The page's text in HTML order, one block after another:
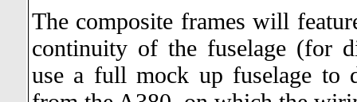
The composite frames will
continuity of the fuselage (for
use a full mock up fuselage to